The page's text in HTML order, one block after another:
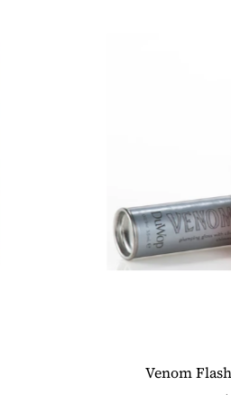
Venom